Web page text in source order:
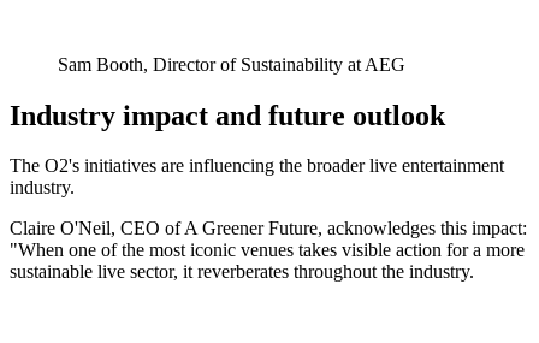
Sam Booth, Director of Sustainability at AEG
Industry impact and future outlook
The O2's initiatives are influencing the broader live entertainment
industry.
Claire O'Neil, CEO of A Greener Future, acknowledges this impact:
"When one of the most iconic venues takes visible action for a more
sustainable live sector, it reverberates throughout the industry.